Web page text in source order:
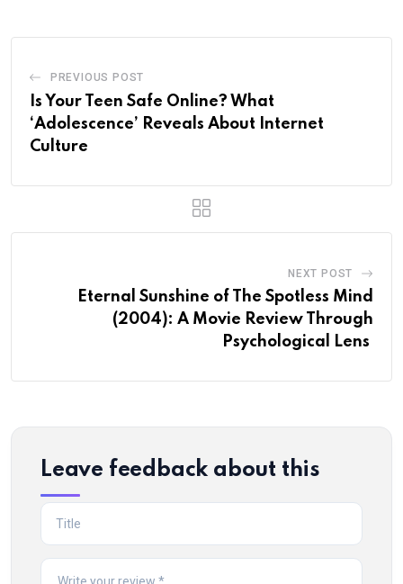
PREVIOUS POST
Is Your Teen Safe Online? What
‘Adolescence’ Reveals About Internet
Culture
NEXT POST
Eternal Sunshine of The Spotless Mind
(2004): A Movie Review Through
Psychological Lens
Leave feedback about this